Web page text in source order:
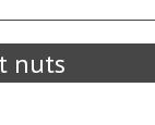
nuts